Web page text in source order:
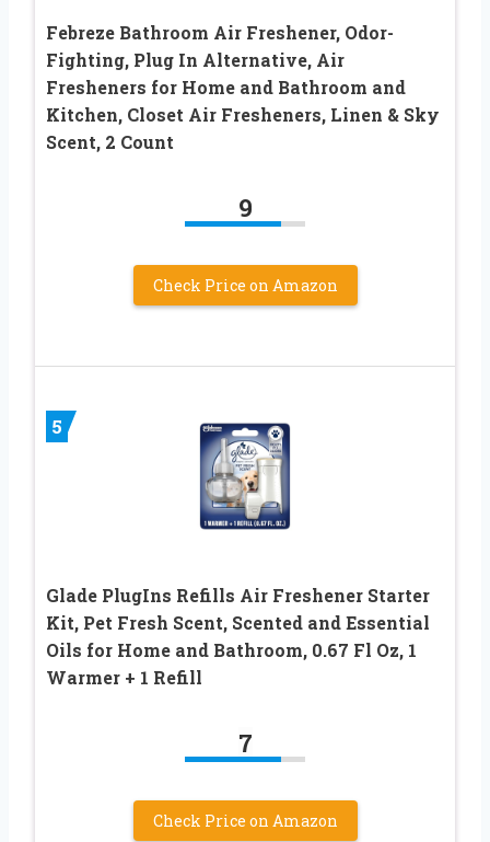
Febreze Bathroom Air Freshener, Odor-
Fighting, Plug In Alternative, Air
Fresheners for Home and Bathroom and
Kitchen, Closet Air Fresheners, Linen & Sky
Scent, 2 Count
9
Check Price on Amazon
5
Glade PlugIns Refills Air Freshener Starter
Kit, Pet Fresh Scent, Scented and Essential
Oils for Home and Bathroom, 0.67 Fl Oz, 1
Warmer + 1 Refill
7
Check Price on Amazon